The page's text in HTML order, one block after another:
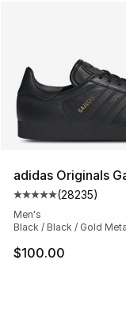
adidas Originals
Average
(28235)
Men's
Black / Black / Gold
$100.00